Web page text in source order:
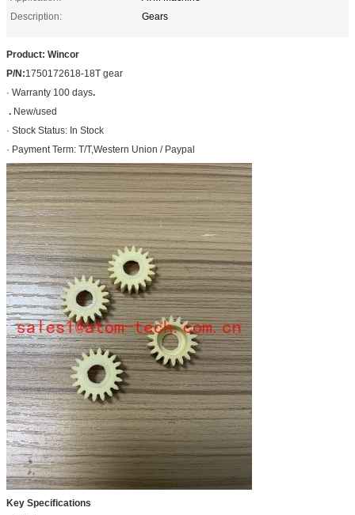
Description:
Gears
Product: Wincor
P/N:1750172618-18T gear
· Warranty 100 days.
. New/used
· Stock Status: In Stock
· Payment Term: T/T,Western Union / Paypal
Key Specifications